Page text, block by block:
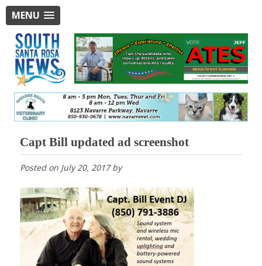
MENU
Capt Bill updated ad screenshot
Posted on July 20, 2017by